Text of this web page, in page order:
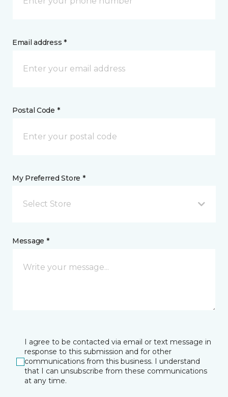
Email address *
Postal Code *
My Preferred Store *
Select Store
Message *
I agree to be contacted via email or text message in
response to this submission and for other
communications from this business. I understand
that I can unsubscribe from these communications
at any time.